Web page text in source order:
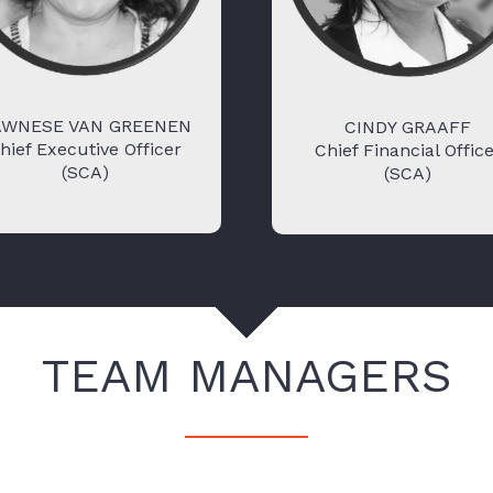
VAN GREENEN
Executive Officer
(SCA)
CINDY GRAAFF
Chief Financial
(SCA)
TEAM MANAGERS